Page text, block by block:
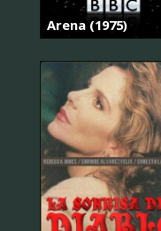
Arena (1975)